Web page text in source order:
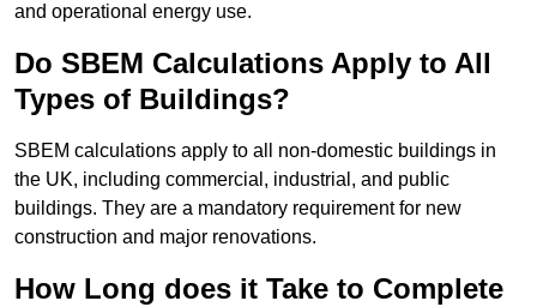
and operational energy use.
Do SBEM Calculations Apply to All
Types of Buildings?
SBEM calculations apply to all non-domestic buildings in
the UK, including commercial, industrial, and public
buildings. They are a mandatory requirement for new
construction and major renovations.
How Long does it Take to Complete